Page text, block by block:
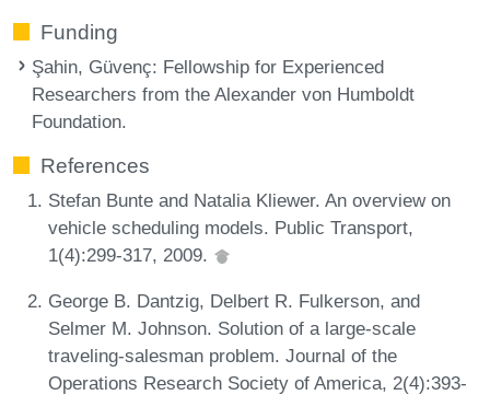
Funding
Şahin, Güvenç: Fellowship for Experienced
Researchers from the Alexander von Humboldt
Foundation.
References
Stefan Bunte and Natalia Kliewer. An overview on
vehicle scheduling models. Public Transport,
1(4):299-317, 2009.
George B. Dantzig, Delbert R. Fulkerson, and
Selmer M. Johnson. Solution of a large-scale
traveling-salesman problem. Journal of the
Operations Research Society of America, 2(4):393-